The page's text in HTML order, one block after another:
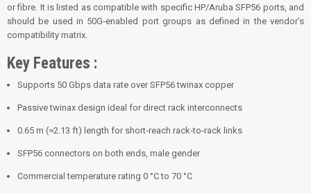
or fibre. It is listed as compatible with specific HP/Aruba SFP56 ports, and
should be used in 50G‑enabled port groups as defined in the vendor’s
compatibility matrix.
Key Features :
Supports 50 Gbps data rate over SFP56 twinax copper
Passive twinax design ideal for direct rack interconnects
0.65 m (≈2.13 ft) length for short‑reach rack‑to‑rack links
SFP56 connectors on both ends, male gender
Commercial temperature rating 0 °C to 70 °C